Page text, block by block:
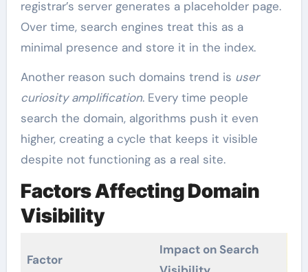
registrar’s server generates a placeholder page.
Over time, search engines treat this as a
minimal presence and store it in the index.
Another reason such domains trend is user
curiosity amplification. Every time people
search the domain, algorithms push it even
higher, creating a cycle that keeps it visible
despite not functioning as a real site.
Factors Affecting Domain
Visibility
Factor
Impact on Search